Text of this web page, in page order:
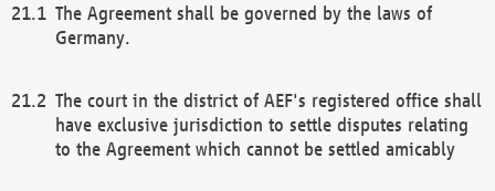
The Agreement shall be governed by the laws of
Germany.
The court in the district of AEF's registered office shall
have exclusive jurisdiction to settle disputes relating
to the Agreement which cannot be settled amicably